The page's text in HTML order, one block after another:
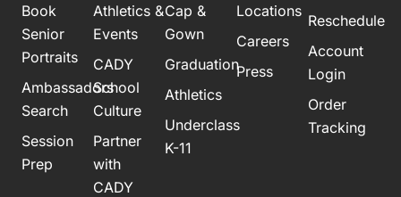
Book
Senior
Portraits
Ambassadors
Search
Session
Prep
Athletics &
Events
CADY
School
Culture
Partner
with
CADY
Cap &
Gown
Graduation
Athletics
Underclass
K-11
Locations
Careers
Press
Reschedule
Account
Login
Order
Tracking